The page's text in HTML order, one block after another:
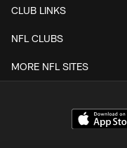
CLUB LINKS
NFL CLUBS
MORE NFL SITES